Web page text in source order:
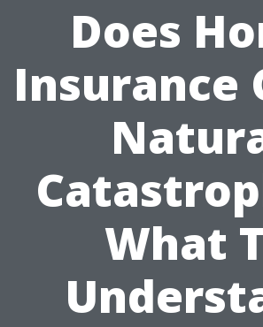
Does
Insurance
What